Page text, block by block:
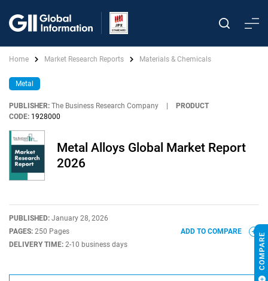
Home Market Research Reports Materials & Chemicals
Metal
PUBLISHER: The Business Research Company
PRODUCT
CODE: 1928000
Metal Alloys Global Market Report
2026
PUBLISHED: January 28, 2026
PAGES: 250 Pages
DELIVERY TIME: 2-10 business days
ADD TO COMPARE